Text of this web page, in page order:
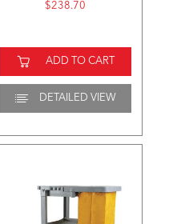
$238.70
ADD TO CART
DETAILED VIEW